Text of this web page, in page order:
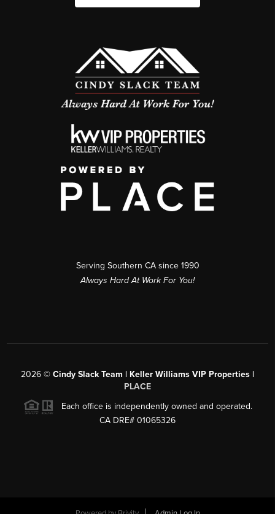
Serving Southern CA since 1990
Always Hard At Work For You!
2026 © Cindy Slack Team | Keller Williams VIP Properties |
PLACE
Each office is independently owned and operated.
CA DRE# 01065326